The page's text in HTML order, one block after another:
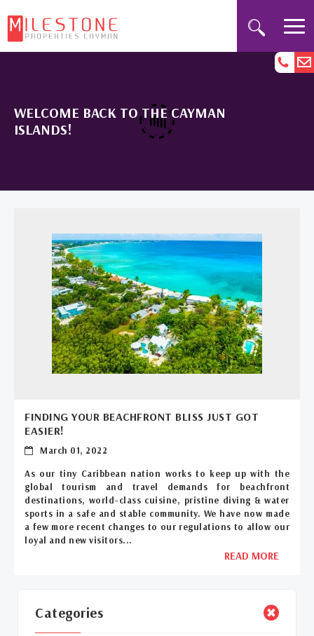
WELCOME BACK TO THE CAYMAN
ISLANDS!
FINDING YOUR BEACHFRONT BLISS JUST GOT
EASIER!
March 01, 2022
As our tiny Caribbean nation works to keep up with the
global tourism and travel demands for beachfront
destinations, world-class cuisine, pristine diving & water
sports in a safe and stable community. We have now made
a few more recent changes to our regulations to allow our
loyal and new visitors...
READ MORE
Categories